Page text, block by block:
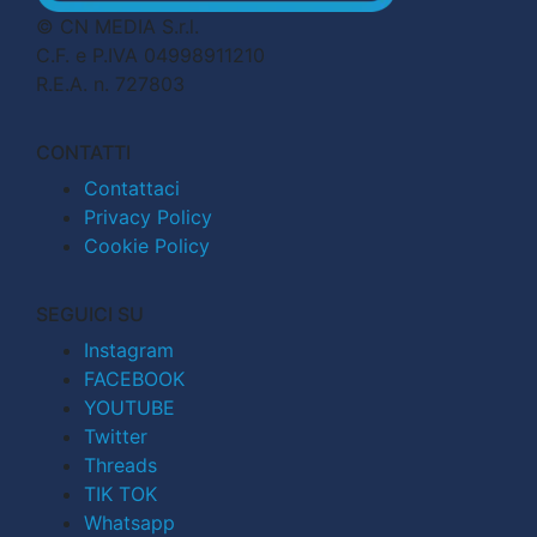
© CN MEDIA S.r.l.
C.F. e P.IVA 04998911210
R.E.A. n. 727803
CONTATTI
Contattaci
Privacy Policy
Cookie Policy
SEGUICI SU
Instagram
FACEBOOK
YOUTUBE
Twitter
Threads
TIK TOK
Whatsapp